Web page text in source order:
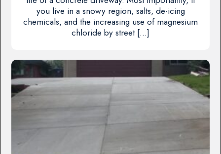
you live in a snowy region, salts, de-icing
chemicals, and the increasing use of magnesium
chloride by street […]